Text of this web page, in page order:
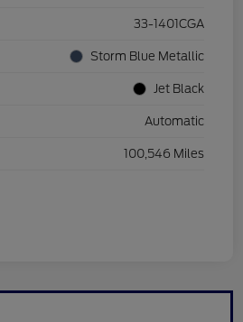
33-1401CGA
Storm Blue Metallic
Jet Black
Automatic
100,546 Miles